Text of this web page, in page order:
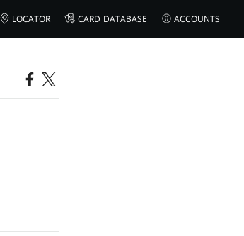
LOCATOR CARD DATABASE ACCOUNTS